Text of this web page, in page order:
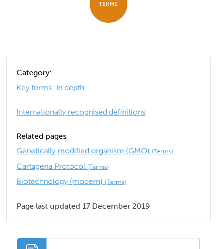
TERMS
Category:
Key terms: In depth
Internationally recognised definitions
Related pages
Genetically modified organism (GMO) (Terms)
Cartagena Protocol (Terms)
Biotechnology (modern) (Terms)
Page last updated 17 December 2019